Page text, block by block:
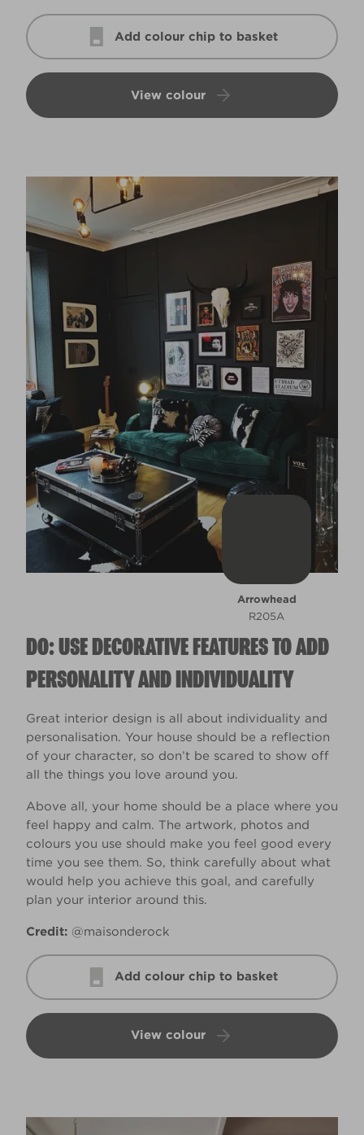
Add colour chip to basket
View colour
DO: USE DECORATIVE FEATURES TO ADD
PERSONALITY AND INDIVIDUALITY
Great interior design is all about individuality and
personalisation. Your house should be a reflection
of your character, so don’t be scared to show off
all the things you love around you.
Above all, your home should be a place where you
feel happy and calm. The artwork, photos and
colours you use should make you feel good every
time you see them. So, think carefully about what
would help you achieve this goal, and carefully
plan your interior around this.
Credit: @maisonderock
Add colour chip to basket
View colour
Arrowhead
R205A